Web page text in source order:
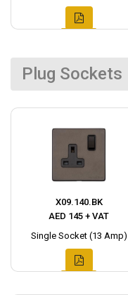
Plug Sockets
X09.140.BK
AED 145 + VAT
Single Socket (13 Amp)